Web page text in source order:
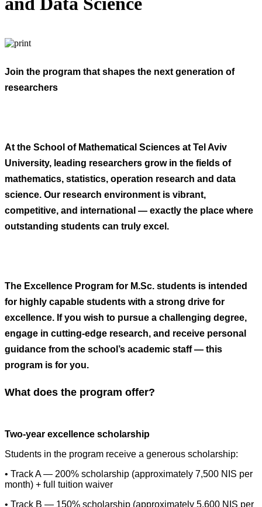
Join the program that shapes the next generation of
researchers
At the School of Mathematical Sciences at Tel Aviv
University, leading researchers grow in the fields of
mathematics, statistics, operation research and data
science. Our research environment is vibrant,
competitive, and international — exactly the place where
outstanding students can truly excel.
The Excellence Program for M.Sc. students is intended
for highly capable students with a strong drive for
excellence. If you wish to pursue a challenging degree,
engage in cutting-edge research, and receive personal
guidance from the school’s academic staff — this
program is for you.
What does the program offer?
Two-year excellence scholarship
Students in the program receive a generous scholarship:
• Track A — 200% scholarship (approximately 7,500 NIS per
month) + full tuition waiver
• Track B — 150% scholarship (approximately 5,600 NIS per